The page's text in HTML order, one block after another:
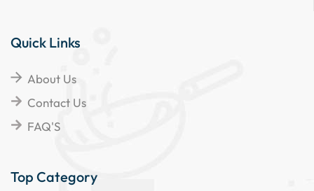
Quick Links
About Us
Contact Us
FAQ'S
Top Category